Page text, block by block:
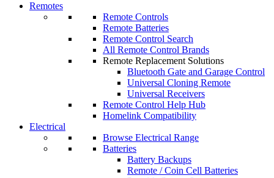
Remotes
Remote Controls
Remote Batteries
Remote Control Search
All Remote Control Brands
Remote Replacement Solutions
Bluetooth Gate and Garage Control
Universal Cloning Remote
Universal Receivers
Remote Control Help Hub
Homelink Compatibility
Electrical
Browse Electrical Range
Batteries
Battery Backups
Remote / Coin Cell Batteries